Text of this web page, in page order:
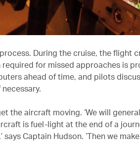
During the cruise, the flight
for missed approaches is
ahead of time, and pilots
the aircraft moving. ‘We will
is fuel-light at the end of a
says Captain Hudson. ‘Then we